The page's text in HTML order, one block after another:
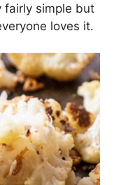
fairly simple but
loves it.